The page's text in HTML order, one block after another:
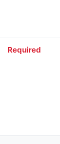
Required